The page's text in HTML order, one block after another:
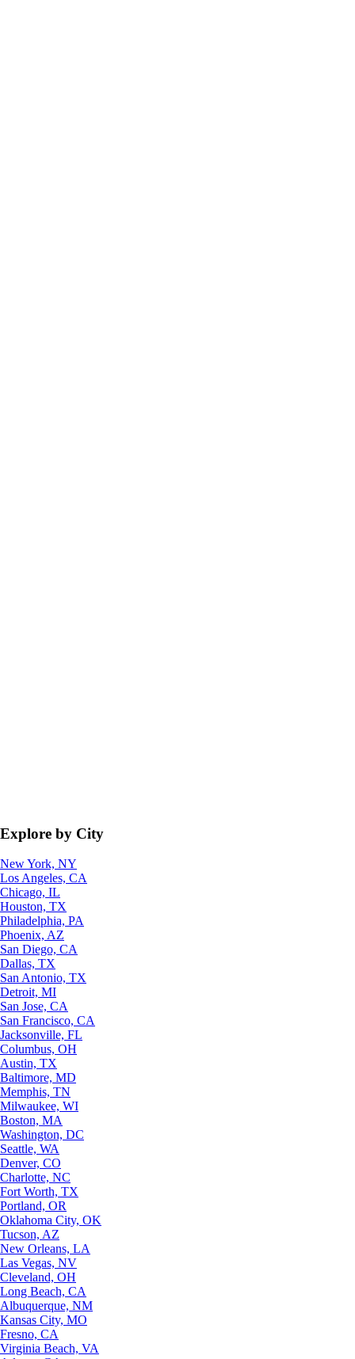
Explore by City
New York, NY
Los Angeles, CA
Chicago, IL
Houston, TX
Philadelphia, PA
Phoenix, AZ
San Diego, CA
Dallas, TX
San Antonio, TX
Detroit, MI
San Jose, CA
San Francisco, CA
Jacksonville, FL
Columbus, OH
Austin, TX
Baltimore, MD
Memphis, TN
Milwaukee, WI
Boston, MA
Washington, DC
Seattle, WA
Denver, CO
Charlotte, NC
Fort Worth, TX
Portland, OR
Oklahoma City, OK
Tucson, AZ
New Orleans, LA
Las Vegas, NV
Cleveland, OH
Long Beach, CA
Albuquerque, NM
Kansas City, MO
Fresno, CA
Virginia Beach, VA